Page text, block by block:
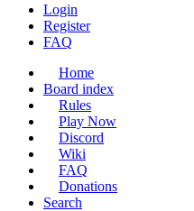
Login
Register
FAQ
Home
Board index
Rules
Play Now
Discord
Wiki
FAQ
Donations
Search